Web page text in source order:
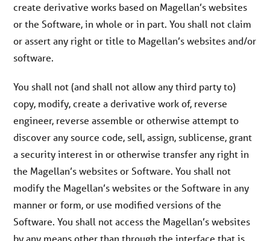
create derivative works based on Magellan’s websites
or the Software, in whole or in part. You shall not claim
or assert any right or title to Magellan’s websites and/or
software.
You shall not (and shall not allow any third party to)
copy, modify, create a derivative work of, reverse
engineer, reverse assemble or otherwise attempt to
discover any source code, sell, assign, sublicense, grant
a security interest in or otherwise transfer any right in
the Magellan’s websites or Software. You shall not
modify the Magellan’s websites or the Software in any
manner or form, or use modified versions of the
Software. You shall not access the Magellan’s websites
by any means other than through the interface that is